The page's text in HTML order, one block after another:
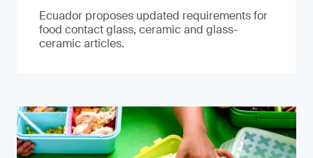
Ecuador proposes updated requirements for
food contact glass, ceramic and glass-
ceramic articles.